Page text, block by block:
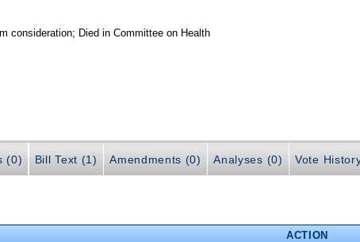
consideration; Died in Committee on Health
(0) Bill Text (1) Amendments (0) Analyses (0) Vote
ACTION